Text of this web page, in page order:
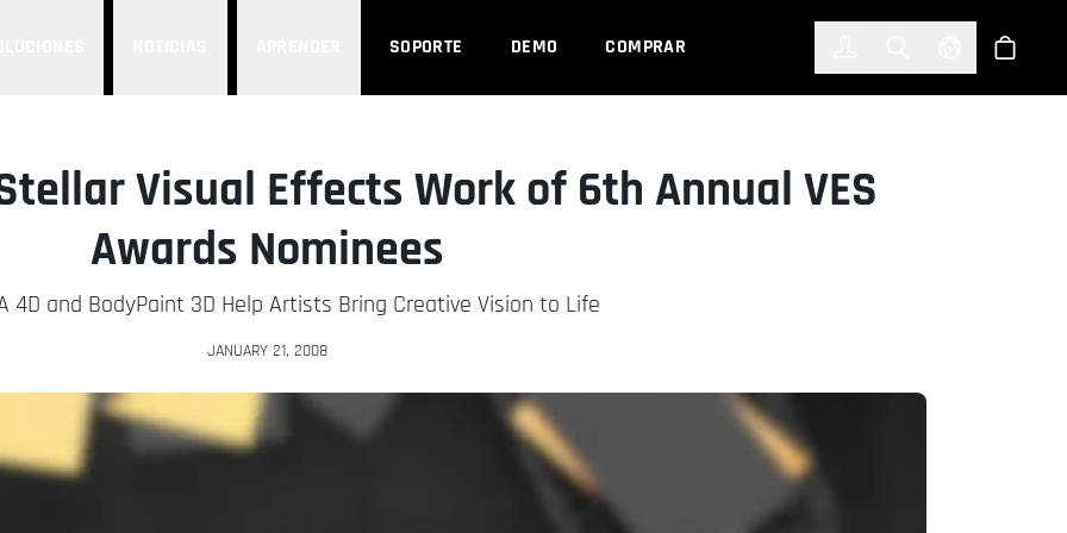
SOPORTE DEMO COMPRAR Select Tienda
Visual Effects Work of 6th Annual VES
Awards Nominees
4D and BodyPaint 3D Help Artists Bring Creative Vision to Life
JANUARY 21, 2008